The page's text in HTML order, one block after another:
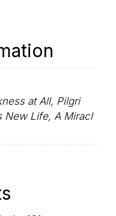
at All, Pilgri
New Life, A Miracl